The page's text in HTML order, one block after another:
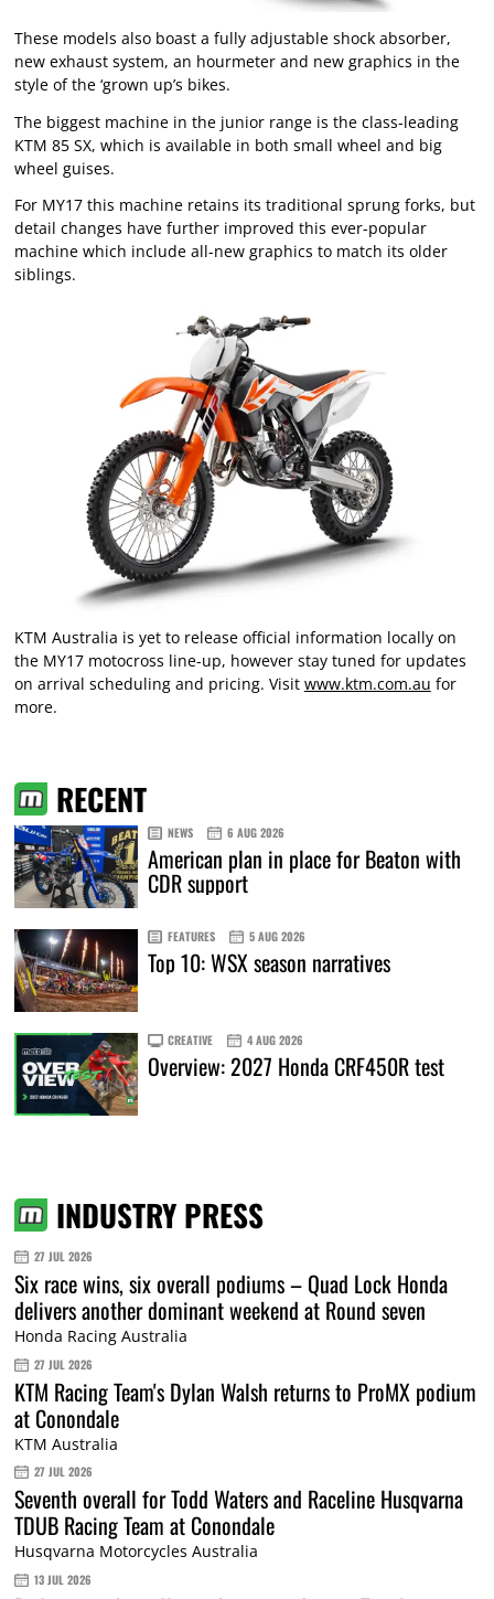
These models also boast a fully adjustable shock absorber,
new exhaust system, an hourmeter and new graphics in the
style of the ‘grown up’s bikes.
The biggest machine in the junior range is the class-leading
KTM 85 SX, which is available in both small wheel and big
wheel guises.
For MY17 this machine retains its traditional sprung forks, but
detail changes have further improved this ever-popular
machine which include all-new graphics to match its older
siblings.
KTM Australia is yet to release official information locally on
the MY17 motocross line-up, however stay tuned for updates
on arrival scheduling and pricing. Visit www.ktm.com.au for
more.
RECENT
NEWS 6 AUG 2026
American plan in place for Beaton with
CDR support
FEATURES 5 AUG 2026
Top 10: WSX season narratives
CREATIVE 4 AUG 2026
Overview: 2027 Honda CRF450R test
INDUSTRY PRESS
27 JUL 2026
Six race wins, six overall podiums – Quad Lock Honda
delivers another dominant weekend at Round seven
Honda Racing Australia
27 JUL 2026
KTM Racing Team's Dylan Walsh returns to ProMX podium
at Conondale
KTM Australia
27 JUL 2026
Seventh overall for Todd Waters and Raceline Husqvarna
TDUB Racing Team at Conondale
Husqvarna Motorcycles Australia
13 JUL 2026